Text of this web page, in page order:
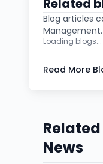
Related
Blog articles
Management.
Loading blogs...
Read More
Related
News